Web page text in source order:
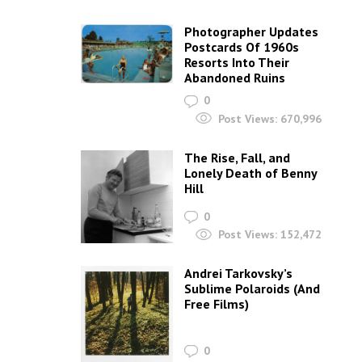
Photographer Updates
Postcards Of 1960s
Resorts Into Their
Abandoned Ruins
0
Post Views: 670,996
The Rise, Fall, and
Lonely Death of Benny
Hill
0
Post Views: 152,472
Andrei Tarkovsky’s
Sublime Polaroids‎ (And
Free Films)
0